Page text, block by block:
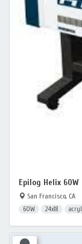
Epilog Helix 60W
San Francisco, CA
60W 24x18